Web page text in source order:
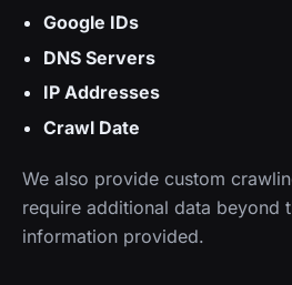
Google IDs
DNS Servers
IP Addresses
Crawl Date
We also provide custom
require additional data beyond
information provided.